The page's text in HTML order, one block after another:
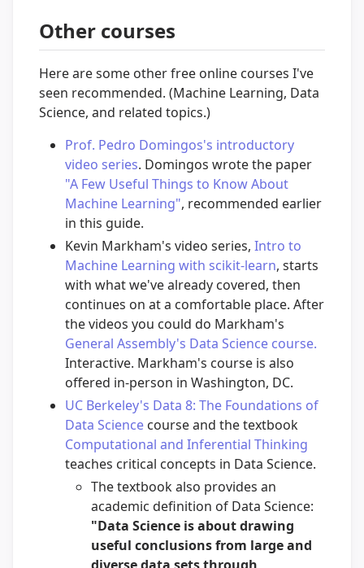
Other courses
Here are some other free online courses I've
seen recommended. (Machine Learning, Data
Science, and related topics.)
Prof. Pedro Domingos's introductory
video series. Domingos wrote the paper
"A Few Useful Things to Know About
Machine Learning", recommended earlier
in this guide.
Kevin Markham's video series, Intro to
Machine Learning with scikit-learn, starts
with what we've already covered, then
continues on at a comfortable place. After
the videos you could do Markham's
General Assembly's Data Science course.
Interactive. Markham's course is also
offered in-person in Washington, DC.
UC Berkeley's Data 8: The Foundations of
Data Science course and the textbook
Computational and Inferential Thinking
teaches critical concepts in Data Science.
The textbook also provides an
academic definition of Data Science:
"Data Science is about drawing
useful conclusions from large and
diverse data sets through